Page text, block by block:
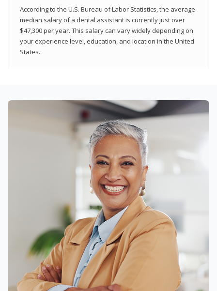
According to the U.S. Bureau of Labor Statistics, the average
median salary of a dental assistant is currently just over
$47,300 per year. This salary can vary widely depending on
your experience level, education, and location in the United
States.